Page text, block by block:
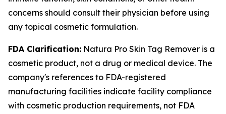
concerns should consult their physician before using
any topical cosmetic formulation.
FDA Clarification: Natura Pro Skin Tag Remover is a
cosmetic product, not a drug or medical device. The
company's references to FDA-registered
manufacturing facilities indicate facility compliance
with cosmetic production requirements, not FDA